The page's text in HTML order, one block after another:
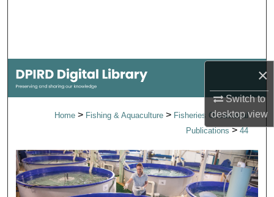
×
Switch to
desktopview
My Account
Digital Commons Network™
Home > Fishing & Aquaculture > Fisheries Occasional
Publications > 44